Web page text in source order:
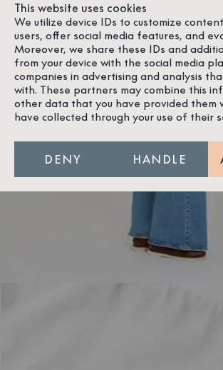
This website uses cookies
We utilize device IDs to customize
users, offer social media features, and
Moreover, we share these IDs and
from your device with the social media
companies in advertising and analysis
with. These partners may combine this
other data that you have provided them
have collected through your use of their
DENY HANDLE